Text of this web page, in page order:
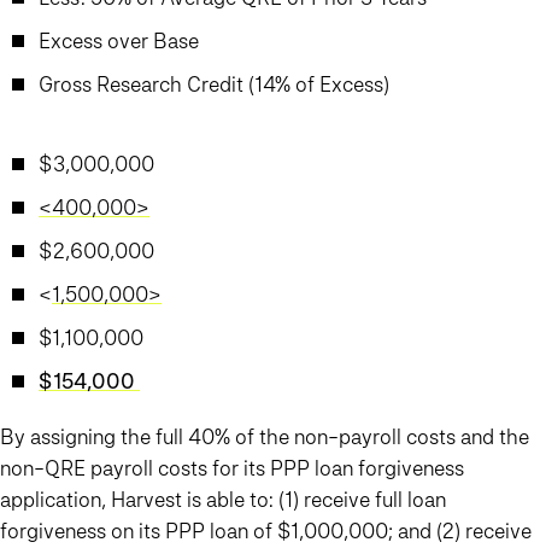
Excess over Base
Gross Research Credit (14% of Excess)
$3,000,000
<400,000>
$2,600,000
<1,500,000>
$1,100,000
$154,000
By assigning the full 40% of the non-payroll costs and the
non-QRE payroll costs for its PPP loan forgiveness
application, Harvest is able to: (1) receive full loan
forgiveness on its PPP loan of $1,000,000; and (2) receive